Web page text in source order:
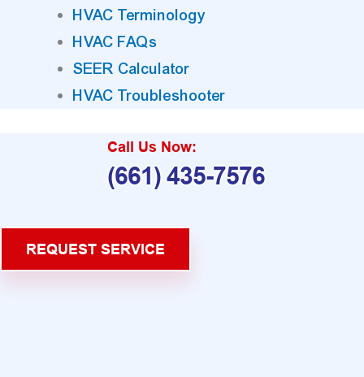
HVAC Terminology
HVAC FAQs
SEER Calculator
HVAC Troubleshooter
Call Us Now:
(661) 435-7576
REQUEST SERVICE